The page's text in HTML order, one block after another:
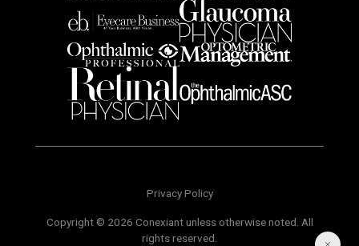
Privacy Policy
Copyright © 2026 Conexiant unless otherwise noted. All
rights reserved.